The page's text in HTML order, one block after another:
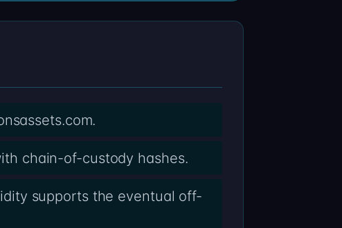
chain-of-custody hashes.
supports the eventual off-